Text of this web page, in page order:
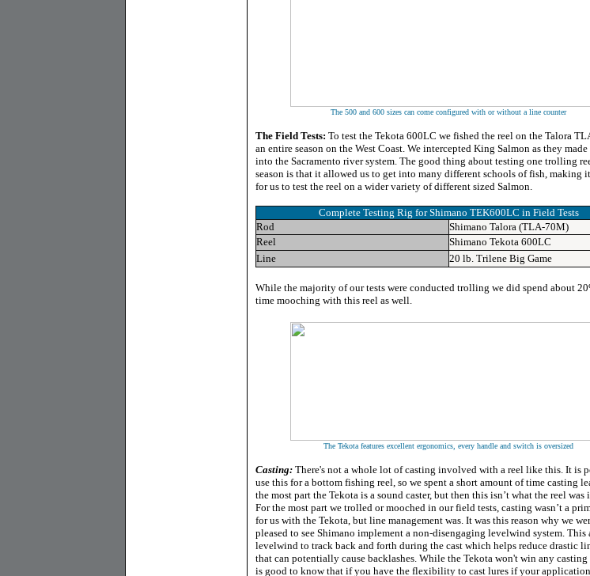
The 500 and 600 sizes can come configured with or without a line counter
The Field Tests: To test the Tekota 600LC we fished the reel on the Talora
an entire season on the West Coast. We intercepted King Salmon as they
into the Sacramento river system. The good thing about testing one trolling
season is that it allowed us to get into many different schools of fish, making
for us to test the reel on a wider variety of different sized Salmon.
Complete Testing Rig for Shimano TEK600LC in Field Tests
Rod
Shimano Talora (TLA-70M)
Reel
Shimano Tekota 600LC
Line
20 lb. Trilene Big Game
While the majority of our tests were conducted trolling we did spend about
time mooching with this reel as well.
The Tekota features excellent ergonomics, every handle and switch is oversized
Casting: There's not a whole lot of casting involved with a reel like this. It is
use this for a bottom fishing reel, so we spent a short amount of time casting
the most part the Tekota is a sound caster, but then this isn’t what the reel was
For the most part we trolled or mooched in our field tests, casting wasn’t a
for us with the Tekota, but line management was. It was this reason why we
pleased to see Shimano implement a non-disengaging levelwind system. This
levelwind to track back and forth during the cast which helps reduce drastic
that can potentially cause backlashes. While the Tekota won't win any
is good to know that if you have the flexibility to cast lures if your